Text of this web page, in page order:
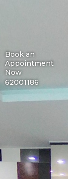
Book an
Appointment
Now
62001186